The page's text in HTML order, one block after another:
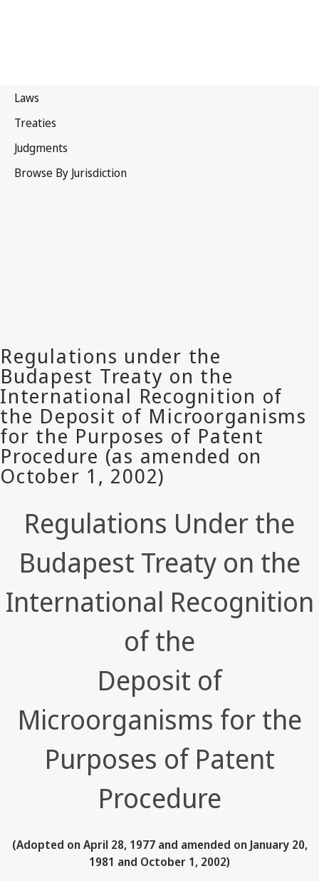
Regulations Under the
Budapest Treaty on the
International Recognition
of the
Deposit of
Microorganisms for the
Purposes of Patent
Procedure
(Adopted on April 28, 1977 and amended on January 20,
1981 and October 1, 2002)